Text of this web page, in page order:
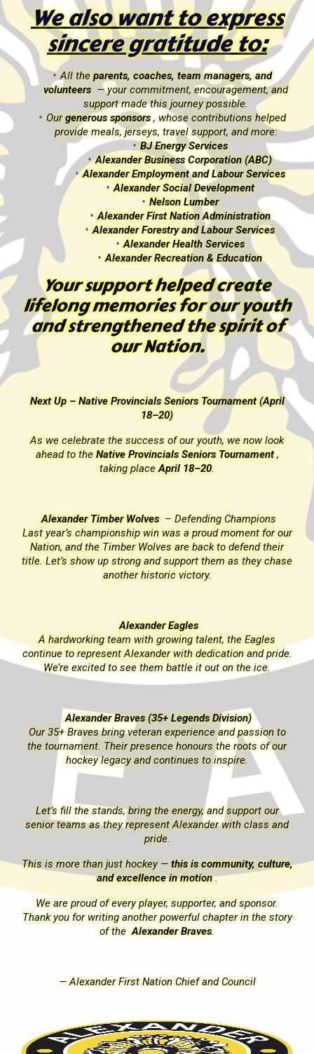
We also want to express
sincere gratitude to:
All theparents, coaches, team managers, and
volunteers — your commitment, encouragement, and
support made this journey possible.
Ourgenerous sponsors , whose contributions helped
provide meals, jerseys, travel support, and more:
BJ Energy Services
Alexander Business Corporation (ABC)
Alexander Employment and Labour Services
Alexander Social Development
Nelson Lumber
Alexander First Nation Administration
Alexander Forestry and Labour Services
Alexander Health Services
Alexander Recreation & Education
Your support helped create
lifelong memories for our youth
and strengthened the spirit of
our Nation.
Next Up – Native Provincials Seniors Tournament (April
18–20)
As we celebrate the success of our youth, we now look
ahead to theNative Provincials Seniors Tournament
taking placeApril 18–20
Alexander Timber Wolves –Defending Champions
Last year’s championship win was a proud moment for our
Nation, and the Timber Wolves are back to defend their
title. Let’s show up strong and support them as they chase
another historic victory.
Alexander Eagles
A hardworking team with growing talent, the Eagles
continue to represent Alexander with dedication and pride.
We’re excited to see them battle it out on the ice.
Alexander Braves (35+ Legends Division)
Our 35+ Braves bring veteran experience and passion to
the tournament. Their presence honours the roots of our
hockey legacy and continues to inspire.
Let’s fill the stands, bring the energy, and support our
senior teams as they represent Alexander with class and
pride.
This is more than just hockey —this is community, culture,
and excellence in motion .
We are proud of every player, supporter, and sponsor.
Thank you for writing another powerful chapter in the story
of the Alexander Braves
—Alexander First Nation Chief and Council